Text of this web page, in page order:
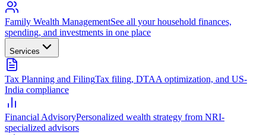
Family Wealth ManagementSee all your household finances,
spending, and investments in one place
Services
Tax Planning and FilingTax filing, DTAA optimization, and US-
India compliance
Financial AdvisoryPersonalized wealth strategy from NRI-
specialized advisors